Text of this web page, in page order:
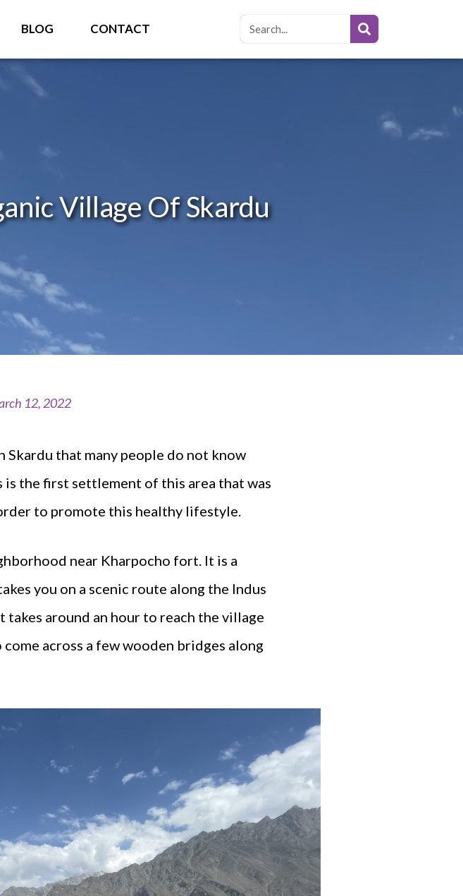
BLOG CONTACT
Village Of Skardu
12, 2022
Skardu that many people do not know
is the first settlement of this area that was
to promote this healthy lifestyle.
near Kharpocho fort. It is a
you on a scenic route along the Indus
around an hour to reach the village
across a few wooden bridges along